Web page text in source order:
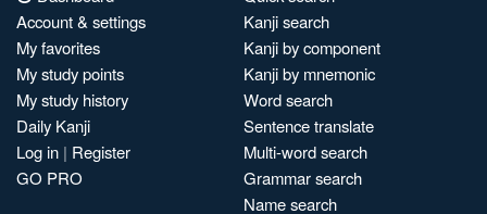
Account & settings
My favorites
My study points
My study history
Daily Kanji
Log in | Register
GO PRO
Kanji search
Kanji by component
Kanji by mnemonic
Word search
Sentence translate
Multi-word search
Grammar search
Name search